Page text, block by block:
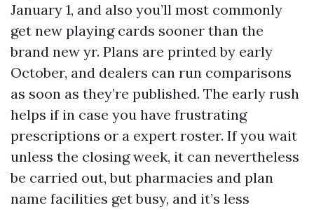
January 1, and also you’ll most commonly
get new playing cards sooner than the
brand new yr. Plans are printed by early
October, and dealers can run comparisons
as soon as they’re published. The early rush
helps if in case you have frustrating
prescriptions or a expert roster. If you wait
unless the closing week, it can nevertheless
be carried out, but pharmacies and plan
name facilities get busy, and it’s less